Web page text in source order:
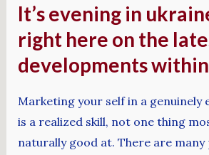
It’s evening in
right here on the
developments
Marketing your self in a genuinely
is a realized skill, not one thing
naturally good at. There are